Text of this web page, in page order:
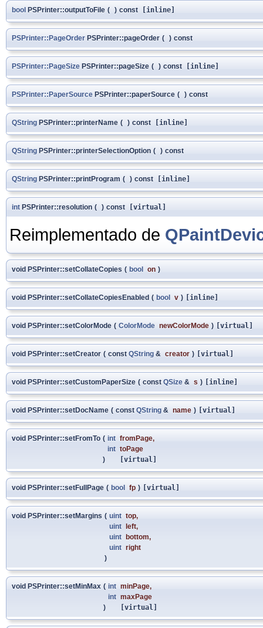
bool PSPrinter::outputToFile ( ) const [inline]
PSPrinter::PageOrder PSPrinter::pageOrder ( ) const
PSPrinter::PageSize PSPrinter::pageSize ( ) const [inline]
PSPrinter::PaperSource PSPrinter::paperSource ( ) const
QString PSPrinter::printerName ( ) const [inline]
QString PSPrinter::printerSelectionOption ( ) const
QString PSPrinter::printProgram ( ) const [inline]
int PSPrinter::resolution ( ) const [virtual]
Reimplementado de
void PSPrinter::setCollateCopies ( bool on )
void PSPrinter::setCollateCopiesEnabled ( bool v ) [inline]
void PSPrinter::setColorMode ( ColorMode newColorMode ) [virtual]
void PSPrinter::setCreator ( const QString & creator ) [virtual]
void PSPrinter::setCustomPaperSize ( const QSize & s ) [inline]
void PSPrinter::setDocName ( const QString & name ) [virtual]
void PSPrinter::setFromTo ( int fromPage,
int toPage
)
[virtual]
void PSPrinter::setFullPage ( bool fp ) [virtual]
void PSPrinter::setMargins ( uint top,
uint left,
uint bottom,
uint right
)
void PSPrinter::setMinMax ( int minPage,
int maxPage
)
[virtual]